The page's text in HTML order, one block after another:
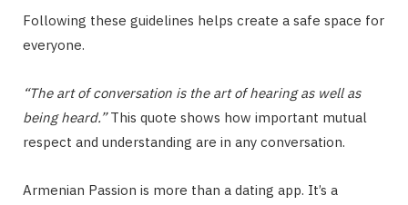
Following these guidelines helps create a safe space for
everyone.
“The art of conversation is the art of hearing as well as
being heard.”This quote shows how important mutual
respect and understanding are in any conversation.
Armenian Passion is more than a dating app. It’s a